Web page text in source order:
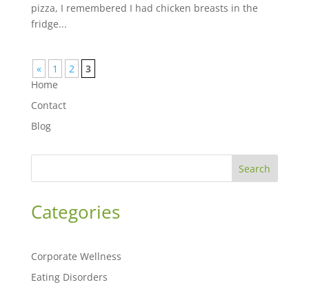
pizza, I remembered I had chicken breasts in the
fridge...
« 1 2
3
Home
Contact
Blog
Search
Categories
Corporate Wellness
Eating Disorders